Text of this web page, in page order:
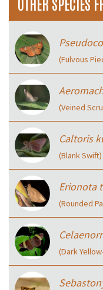
(Fulvous
(Veined
Caltoris
(Blank Swift)
Erionota
(Rounded
(Dark